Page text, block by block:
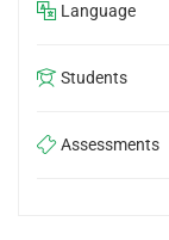
Language
Students
Assessments